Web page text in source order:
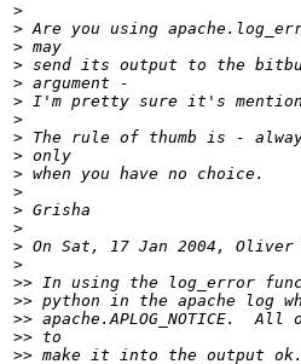
>
>
>
>
>
>
>
>
>
>
>
>
>
>
>
>>
>>
>>
>>
>>